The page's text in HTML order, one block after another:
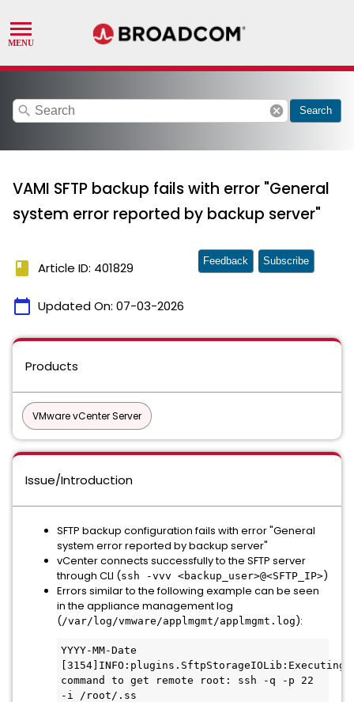
search cancel Search
VAMI SFTP backup fails with error "General
system error reported by backup server"
book Article ID: 401829
calendar_today Updated On: 07-03-2026
Feedback Subscribe
Products
VMware vCenter Server
Issue/Introduction
SFTP backup configuration fails with error "General
system error reported by backup server"
vCenter connects successfully to the SFTP server
through CLI (ssh -vvv <backup_user>@<SFTP_IP>)
Errors similar to the following example can be seen
in the appliance management log
(/var/log/vmware/applmgmt/applmgmt.log):
YYYY-MM-Date
[3154]INFO:plugins.SftpStorageIOLib:Executing
command to get remote root: ssh -q -p 22
-i /root/.ss